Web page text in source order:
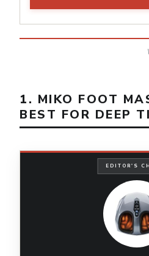
1. MIKO FOOT
BEST FOR DEEP
EDITOR'S